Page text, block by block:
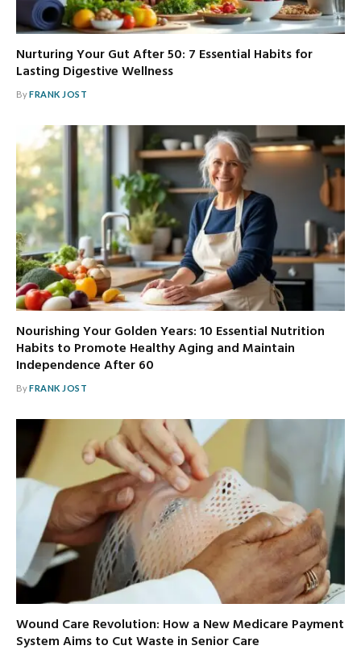
Nurturing Your Gut After 50: 7 Essential Habits for
Lasting Digestive Wellness
ByFRANK JOST
Nourishing Your Golden Years: 10 Essential Nutrition
Habits to Promote Healthy Aging and Maintain
Independence After 60
ByFRANK JOST
Wound Care Revolution: How a New Medicare Payment
System Aims to Cut Waste in Senior Care